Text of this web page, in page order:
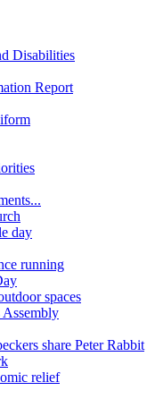
Disabilities
Report
day
running
spaces
Assembly
share Peter Rabbit
relief